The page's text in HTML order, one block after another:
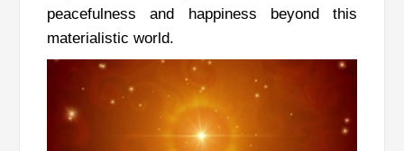
peacefulness and happiness beyond this
materialistic world.